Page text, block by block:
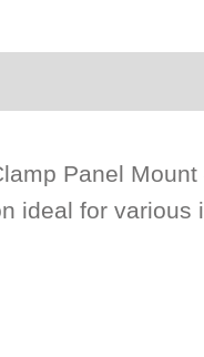
Panel
ideal for various